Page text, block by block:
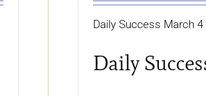
Daily Success March
Daily